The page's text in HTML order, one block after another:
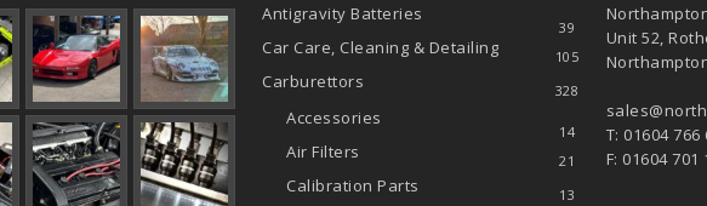
Antigravity Batteries
39
Car Care, Cleaning & Detailing 105
Carburettors 328
Accessories
14
Air Filters 21
Calibration Parts 13
Unit 52,
T: 01604 766
F: 01604 701